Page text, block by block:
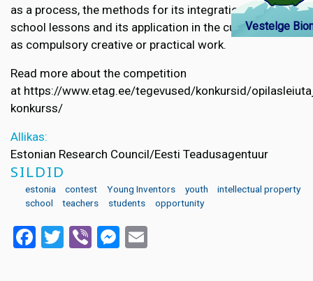
as a process, the methods for its integration into
school lessons and its application in the curriculum
as compulsory creative or practical work.
Read more about the competition
at https://www.etag.ee/tegevused/konkursid/
konkurss/
Allikas:
Estonian Research Council/Eesti Teadusagentuur
SILDID
estonia contest Young Inventors youth
intellectual property
school
teachers students opportunity
Facebook
Twitter
ViberMessenger
Vestelge